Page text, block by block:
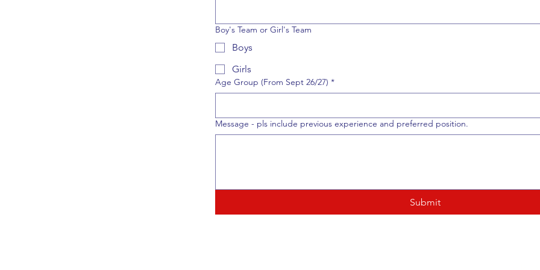
Boy's Team or Girl's Team
Boys
Girls
Age Group (From Sept 26/27) *
Message - pls include previous experience and preferred position.
Submit